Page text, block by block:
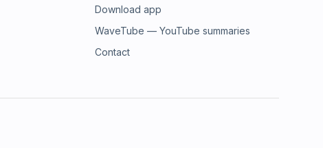
Download app
WaveTube — YouTube summaries
Contact